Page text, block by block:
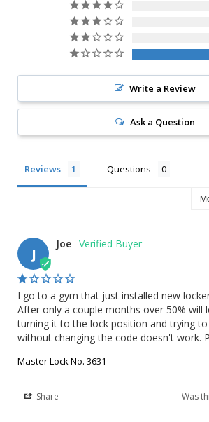
Write a Review
Ask a Question
Reviews Questions
J
Joe
I go to a gym that just installed new
After only a couple months over 50% will
turning it to the lock position and trying
without changing the code doesn't work.
Master Lock No. 3631
Share Was